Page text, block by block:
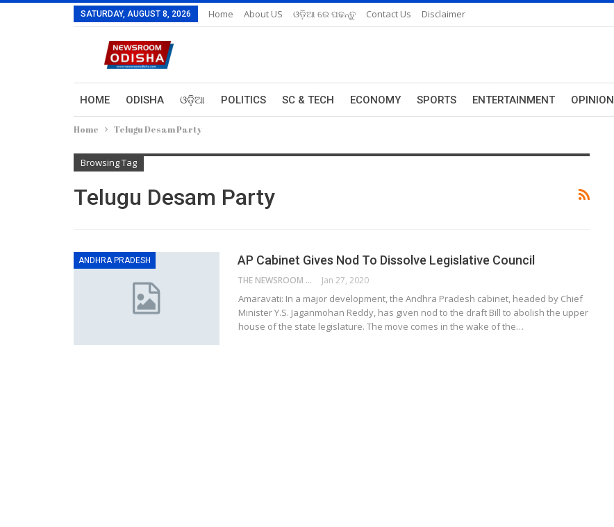
SATURDAY, AUGUST 8, 2026 Home About US ଓଡ଼ିଆ ରେ ପଢନ୍ତୁ Contact Us Disclaimer
HOME ODISHA ଓଡ଼ିଆ POLITICS SC & TECH ECONOMY SPORTS ENTERTAINMENT OPINION
Home Telugu Desam Party
Browsing Tag
Telugu Desam Party
ANDHRA PRADESH AP Cabinet Gives Nod To Dissolve Legislative Council
THE NEWSROOM NETWORK Jan 27, 2020
Amaravati: In a major development, the Andhra Pradesh cabinet, headed by Chief
Minister Y.S. Jaganmohan Reddy, has given nod to the draft Bill to abolish the upper
house of the state legislature. The move comes in the wake of the…